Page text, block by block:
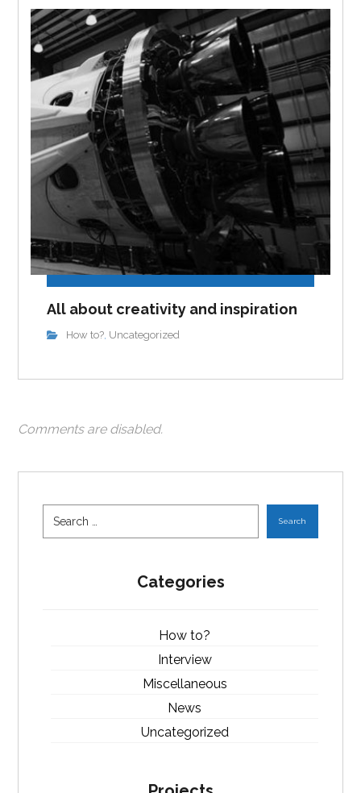
All about creativity and inspiration
How to?, Uncategorized
Comments are disabled.
Search
Categories
How to?
Interview
Miscellaneous
News
Uncategorized